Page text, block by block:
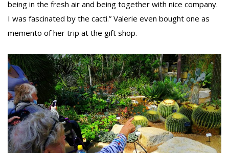
being in the fresh air and being together with nice company.
I was fascinated by the cacti.” Valerie even bought one as
memento of her trip at the gift shop.